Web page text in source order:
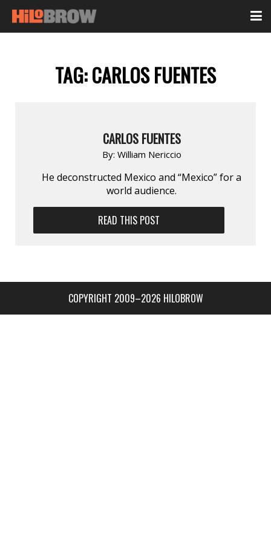
TAG:CARLOS FUENTES
CARLOS FUENTES
By: William Nericcio
He deconstructed Mexico and “Mexico” for a
world audience.
READ THIS POST
COPYRIGHT 2009–2026 HILOBROW